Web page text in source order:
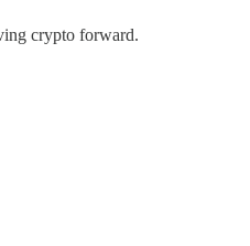
crypto forward.